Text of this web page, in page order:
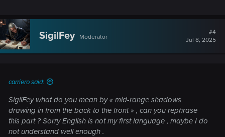
SigilFey Moderator
#4
Jul 8, 2025
carriero said:
SigilFey what do you mean by « mid-range shadows
drawing in from the back to the front » , can you rephrase
this part ? Sorry English is not my first language , maybe I do
not understand well enough .